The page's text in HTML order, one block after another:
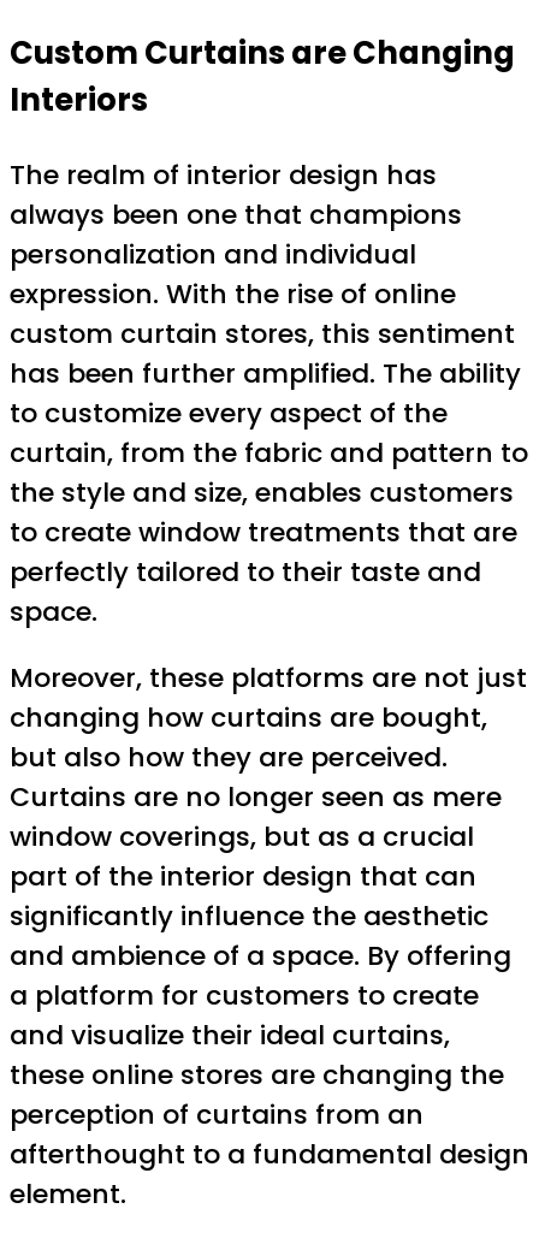
Custom Curtains are Changing
Interiors
The realm of interior design has
always been one that champions
personalization and individual
expression. With the rise of online
custom curtain stores, this sentiment
has been further amplified. The ability
to customize every aspect of the
curtain, from the fabric and pattern to
the style and size, enables customers
to create window treatments that are
perfectly tailored to their taste and
space.
Moreover, these platforms are not just
changing how curtains are bought,
but also how they are perceived.
Curtains are no longer seen as mere
window coverings, but as a crucial
part of the interior design that can
significantly influence the aesthetic
and ambience of a space. By offering
a platform for customers to create
and visualize their ideal curtains,
these online stores are changing the
perception of curtains from an
afterthought to a fundamental design
element.